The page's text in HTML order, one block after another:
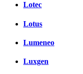
Lotec
Lotus
Lumeneo
Luxgen